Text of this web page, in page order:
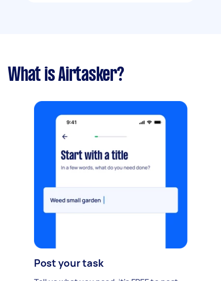
What is Airtasker?
Post your task